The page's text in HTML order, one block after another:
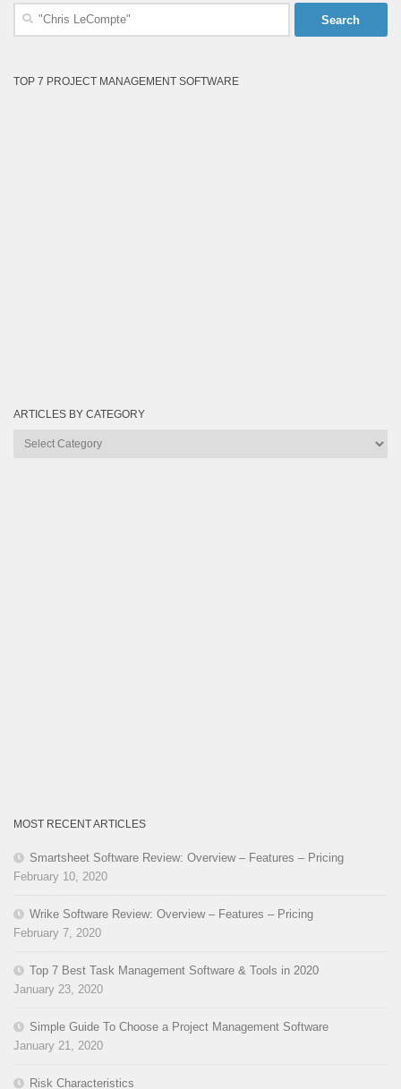
Search
TOP 7 PROJECT MANAGEMENT SOFTWARE
ARTICLES BY CATEGORY
Articles
MOST RECENT ARTICLES
Smartsheet Software Review: Overview – Features – Pricing
February 10, 2020
Wrike Software Review: Overview – Features – Pricing
February 7, 2020
Top 7 Best Task Management Software & Tools in 2020
January 23, 2020
Simple Guide To Choose a Project Management Software
January 21, 2020
Risk Characteristics